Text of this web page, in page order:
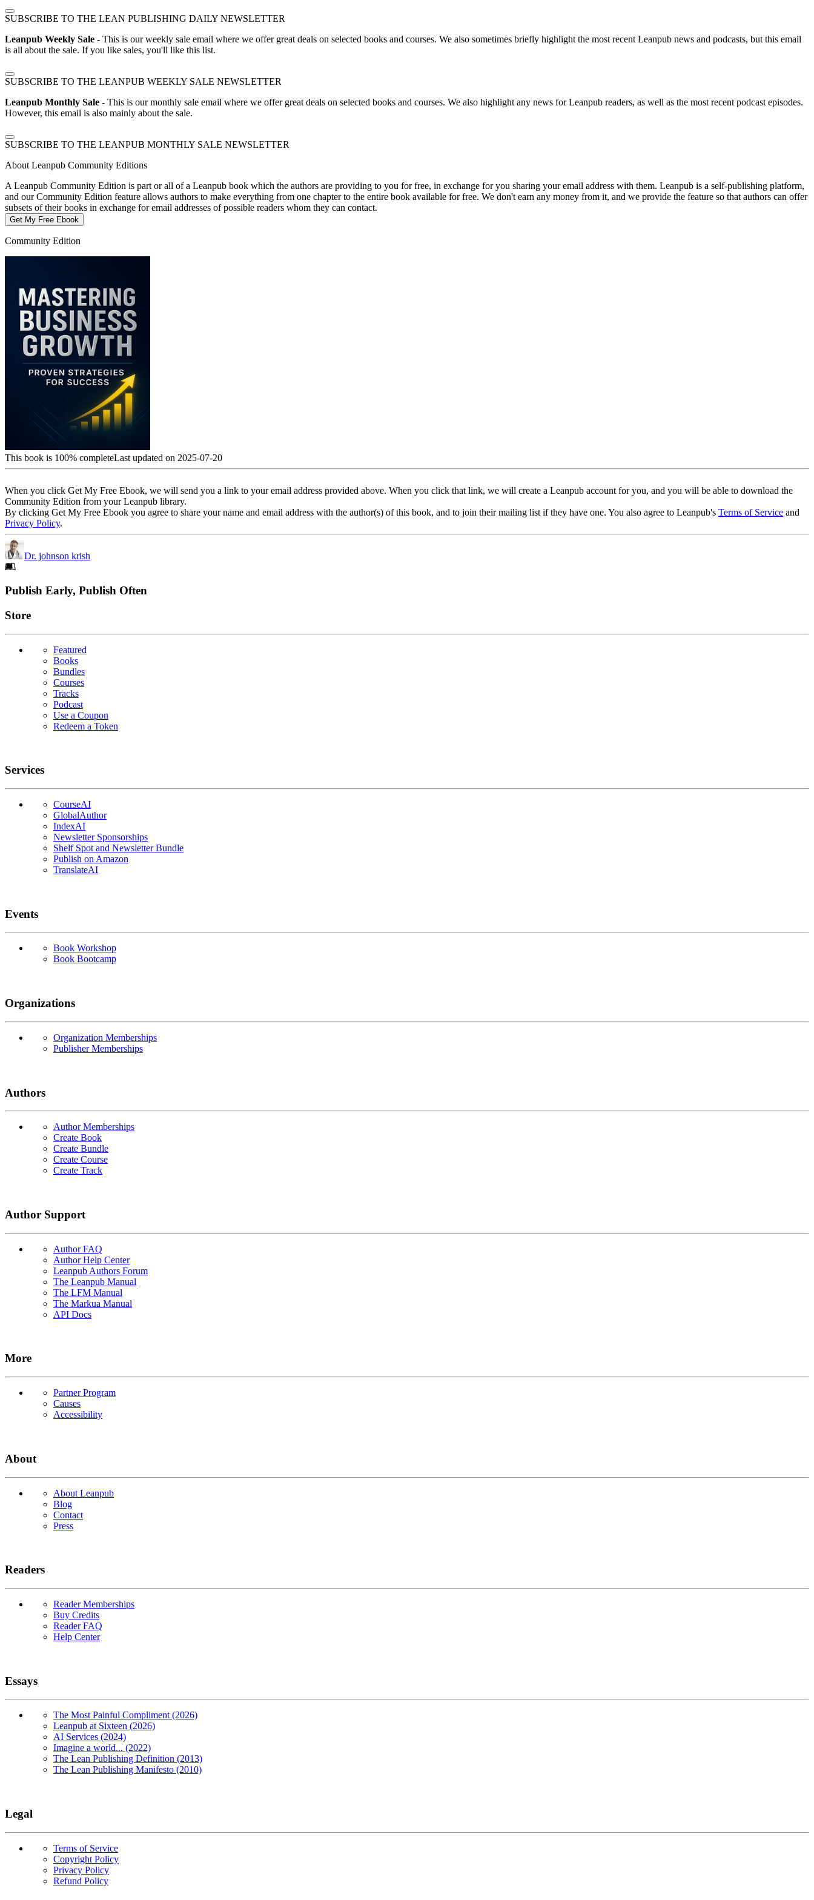
SUBSCRIBE TO THE LEAN PUBLISHING DAILY NEWSLETTER
Leanpub Weekly Sale - This is our weekly sale email where we offer great deals on selected books and courses. We also sometimes briefly highlight the most recent Leanpub news and podcasts, but this email
is all about the sale. If you like sales, you'll like this list.
SUBSCRIBE TO THE LEANPUB WEEKLY SALE NEWSLETTER
Leanpub Monthly Sale - This is our monthly sale email where we offer great deals on selected books and courses. We also highlight any news for Leanpub readers, as well as the most recent podcast episodes.
However, this email is also mainly about the sale.
SUBSCRIBE TO THE LEANPUB MONTHLY SALE NEWSLETTER
About Leanpub Community Editions
A Leanpub Community Edition is part or all of a Leanpub book which the authors are providing to you for free, in exchange for you sharing your email address with them. Leanpub is a self-publishing platform,
and our Community Edition feature allows authors to make everything from one chapter to the entire book available for free. We don't earn any money from it, and we provide the feature so that authors can offer
subsets of their books in exchange for email addresses of possible readers whom they can contact.
Get My Free Ebook
Community Edition
This book is 100% completeLast updated on 2025-07-20
When you click Get My Free Ebook, we will send you a link to your email address provided above. When you click that link, we will create a Leanpub account for you, and you will be able to download the
Community Edition from your Leanpub library.
By clicking Get My Free Ebook you agree to share your name and email address with the author(s) of this book, and to join their mailing list if they have one. You also agree to Leanpub's Terms of Service and
Privacy Policy.
Dr. johnson krish
Footer
Publish Early, Publish Often
Links
Store
Featured
Books
Bundles
Courses
Tracks
Podcast
Use a Coupon
Redeem a Token
Services
CourseAI
GlobalAuthor
IndexAI
Newsletter Sponsorships
Shelf Spot and Newsletter Bundle
Publish on Amazon
TranslateAI
Events
Book Workshop
Book Bootcamp
Organizations
Organization Memberships
Publisher Memberships
Authors
Author Memberships
Create Book
Create Bundle
Create Course
Create Track
Author Support
Author FAQ
Author Help Center
Leanpub Authors Forum
The Leanpub Manual
The LFM Manual
The Markua Manual
API Docs
More
Partner Program
Causes
Accessibility
About
About Leanpub
Blog
Contact
Press
Readers
Reader Memberships
Buy Credits
Reader FAQ
Help Center
Essays
The Most Painful Compliment (2026)
Leanpub at Sixteen (2026)
AI Services (2024)
Imagine a world... (2022)
The Lean Publishing Definition (2013)
The Lean Publishing Manifesto (2010)
Legal
Terms of Service
Copyright Policy
Privacy Policy
Refund Policy